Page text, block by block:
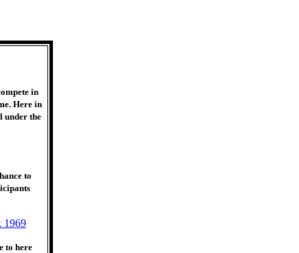
in
Here in
under the
to
to here